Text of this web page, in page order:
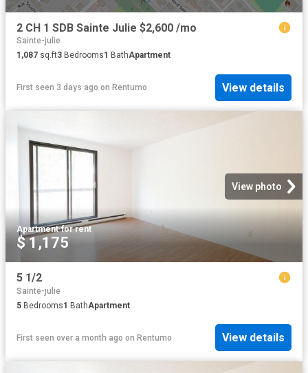
2 CH 1 SDB Sainte Julie $2,600 /mo
Sainte-julie
1,087 sq.ft3 Bedrooms1 BathApartment
First seen 3 days ago on Rentumo View details
View photo
Apartment·for rent
$ 1,175
5 1/2
Sainte-julie
5 Bedrooms1 BathApartment
First seen over a month ago on Rentumo View details